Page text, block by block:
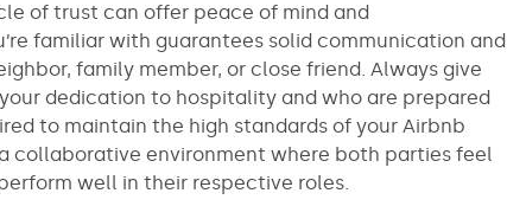
of trust can offer peace of mind and
familiar with guarantees solid communication and
family member, or close friend. Always give
dedication to hospitality and who are prepared
to maintain the high standards of your Airbnb
collaborative environment where both parties feel
well in their respective roles.